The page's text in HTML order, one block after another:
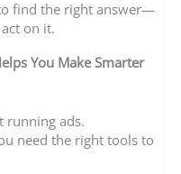
find the right answer—
on it.
You Make Smarter
running ads.
need the right tools to